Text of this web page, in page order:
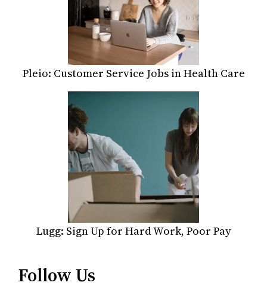
Pleio: Customer Service Jobs in Health Care
Lugg: Sign Up for Hard Work, Poor Pay
Follow Us